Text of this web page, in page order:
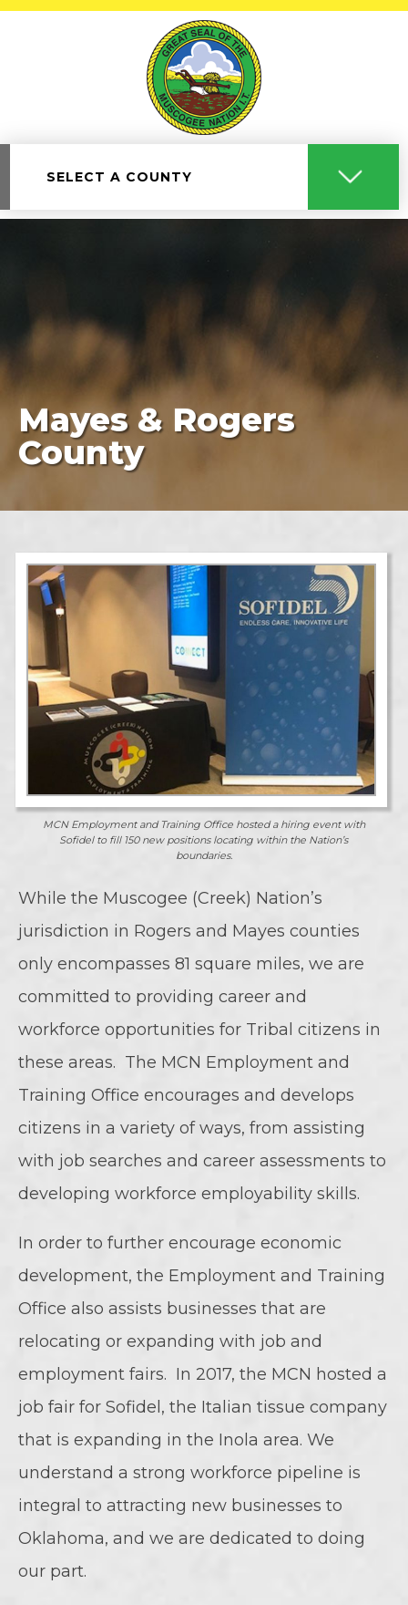
SELECT A COUNTY
Mayes & Rogers
County
MCN Employment and Training Office hosted a hiring event with
Sofidel to fill 150 new positions locating within the Nation’s
boundaries.
While the Muscogee (Creek) Nation’s
jurisdiction in Rogers and Mayes counties
only encompasses 81 square miles, we are
committed to providing career and
workforce opportunities for Tribal citizens in
these areas. The MCN Employment and
Training Office encourages and develops
citizens in a variety of ways, from assisting
with job searches and career assessments to
developing workforce employability skills.
In order to further encourage economic
development, the Employment and Training
Office also assists businesses that are
relocating or expanding with job and
employment fairs. In 2017, the MCN hosted a
job fair for Sofidel, the Italian tissue company
that is expanding in the Inola area. We
understand a strong workforce pipeline is
integral to attracting new businesses to
Oklahoma, and we are dedicated to doing
our part.